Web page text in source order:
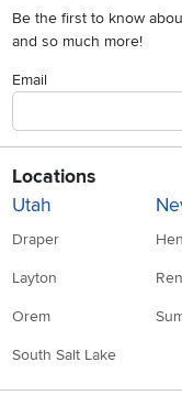
Be the first to know
and so much more!
Email
Locations
Utah
Draper
Layton
Orem
South Salt Lake